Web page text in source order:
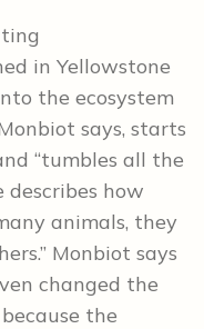
in Yellowstone
the ecosystem
says, starts
“tumbles all the
how
animals, they
Monbiot says
changed the
the